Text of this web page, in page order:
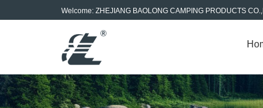
Welcome: ZHEJIANG BAOLONG CAMPING PRODUCTS